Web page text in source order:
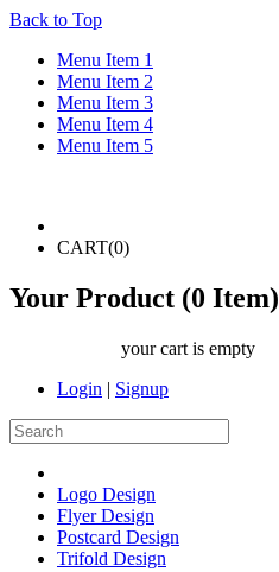
Back to Top
Menu Item 1
Menu Item 2
Menu Item 3
Menu Item 4
Menu Item 5
CART(0)
Your Product (0 Item)
your cart is empty
Login | Signup
Logo Design
Flyer Design
Postcard Design
Trifold Design